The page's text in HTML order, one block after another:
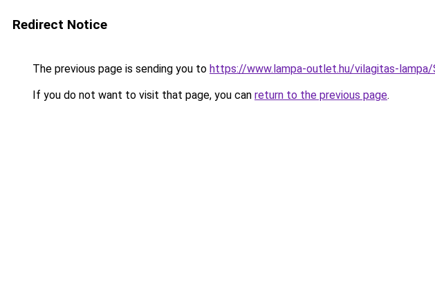
Redirect Notice
The previous page is sending you to https://www.lampa-outlet.hu/vilagitas-
If you do not want to visit that page, you can return to the previous page.